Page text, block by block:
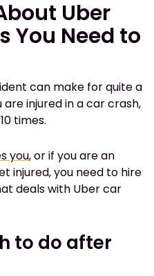
Uber
You Need to
can make for quite a
injured in a car crash,
times.
you,or if you are an
injured, you need to hire
deals with Uber car
to do after